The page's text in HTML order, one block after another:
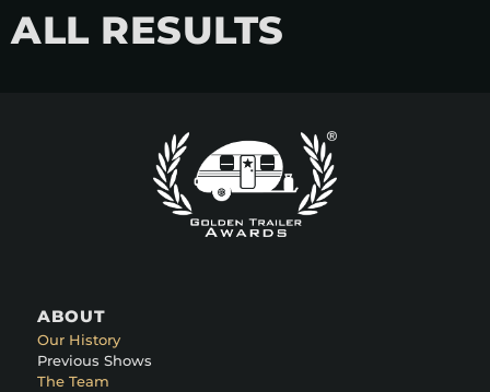
ALL RESULTS
ABOUT
Our History
Previous Shows
The Team